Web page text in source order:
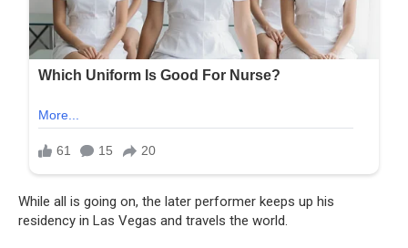
While all is going on, the later performer keeps up his
residency in Las Vegas and travels the world.